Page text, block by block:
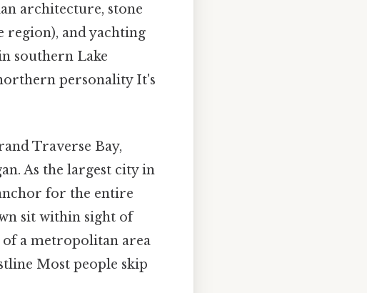
architecture, stone
region), and yachting
southern Lake
personality It's
Traverse Bay,
As the largest city in
for the entire
sit within sight of
of a metropolitan area
Most people skip